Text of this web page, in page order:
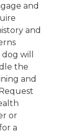
and
and
will
the
and
or
a